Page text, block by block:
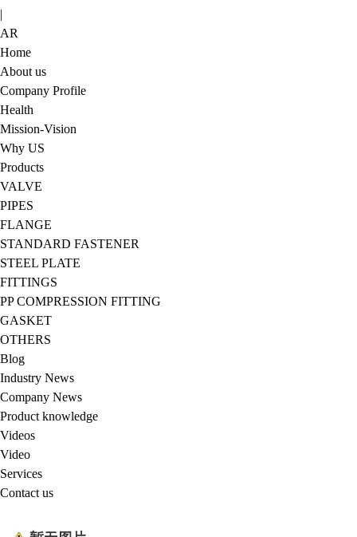
|
AR
Home
About us
Company Profile
Health
Mission-Vision
Why US
Products
VALVE
PIPES
FLANGE
STANDARD FASTENER
STEEL PLATE
FITTINGS
PP COMPRESSION FITTING
GASKET
OTHERS
Blog
Industry News
Company News
Product knowledge
Videos
Video
Services
Contact us